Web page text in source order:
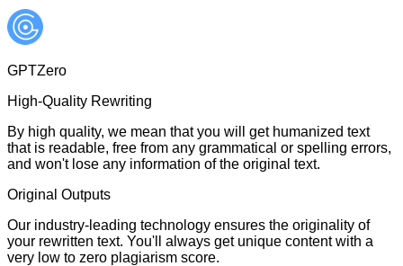
GPTZero
High-Quality Rewriting
By high quality, we mean that you will get humanized text
that is readable, free from any grammatical or spelling errors,
and won't lose any information of the original text.
Original Outputs
Our industry-leading technology ensures the originality of
your rewritten text. You'll always get unique content with a
very low to zero plagiarism score.